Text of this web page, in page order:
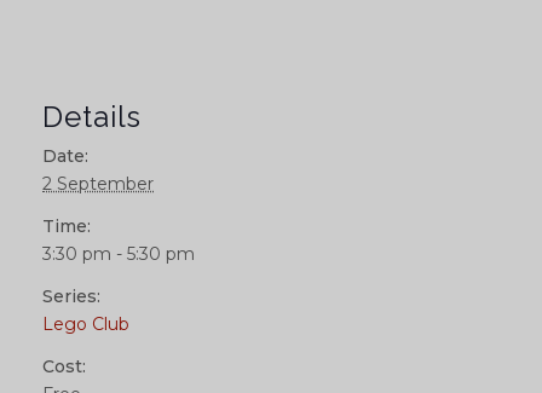
Details
Date:
2 September
Time:
3:30 pm - 5:30 pm
Series:
Lego Club
Cost: